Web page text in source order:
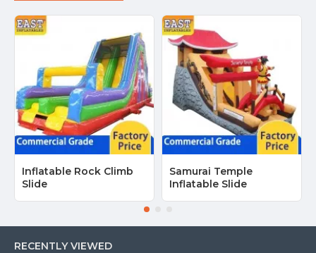
Inflatable Rock Climb
Slide
Samurai Temple
Inflatable Slide
RECENTLY VIEWED